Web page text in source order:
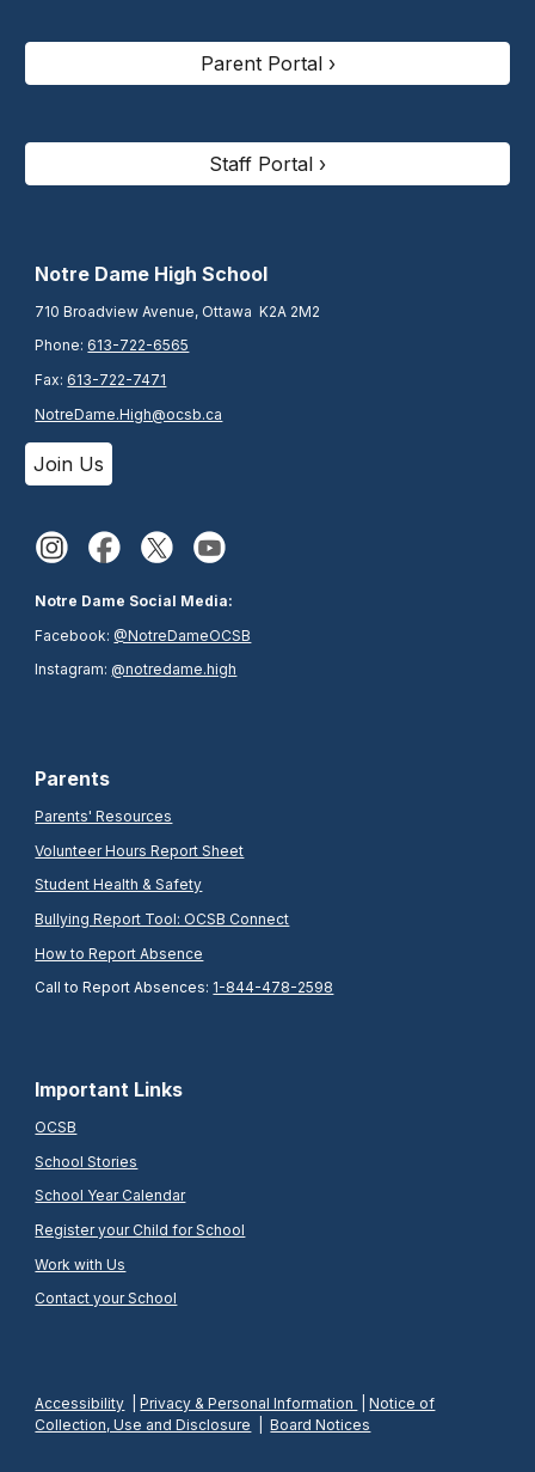
Parent Portal ›
Staff Portal ›
Notre Dame High School
710 Broadview Avenue, Ottawa K2A 2M2
Phone:613-722-6565
Fax:613-722-7471
NotreDame.High@ocsb.ca
Join Us
Notre Dame Social Media:
Facebook: @NotreDameOCSB
Instagram:@notredame.high
Parents
Parents' Resources
Volunteer Hours Report Sheet
Student Health & Safety
Bullying Report Tool: OCSB Connect
How to Report Absence
Call to Report Absences: 1-844-478-2598
Important Links
OCSB
School Stories
School Year Calendar
Register your Child for School
Work with Us
Contact your School
Accessibility |Privacy & Personal Information |Notice of
Collection, Use and Disclosure
|Board Notices